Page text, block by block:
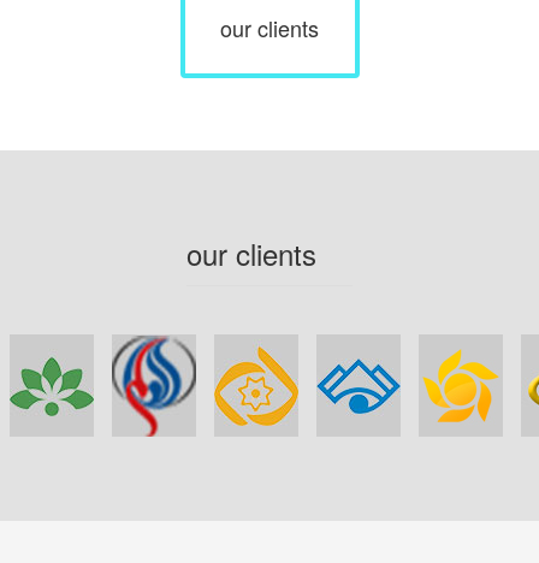
our clients
our clients